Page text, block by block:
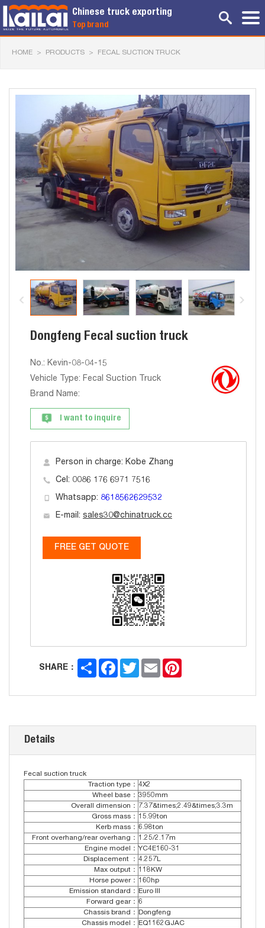
Chinese truck exporting
Top brand
HOME > PRODUCTS > FECAL SUCTION TRUCK
Dongfeng Fecal suction truck
No.: Kevin-08-04-15
Vehicle Type: Fecal Suction Truck
Brand Name:
I want to inquire
Person in charge: Kobe Zhang
Cel: 0086 176 6971 7516
Whatsapp: 8618562629532
E-mail: sales30@chinatruck.cc
FREE GET QUOTE
SHARE：
Share Facebook
TwitterEmail
Details
Fecal suction truck
Traction type： 4X2
Wheel base： 3950mm
Overall dimension：
7.37&times;2.49&times;3.3m
Gross mass： 15.99ton
Kerb mass： 6.98ton
Front overhang/rear overhang： 1.25/2.17m
Engine model： YC4E160-31
Displacement ： 4.257L
Max output： 118KW
Horse power： 160hp
Emission standard：
Euro III
Forward gear： 6
Chassis brand：
Dongfeng
Chassis model：
EQ1162GJAC